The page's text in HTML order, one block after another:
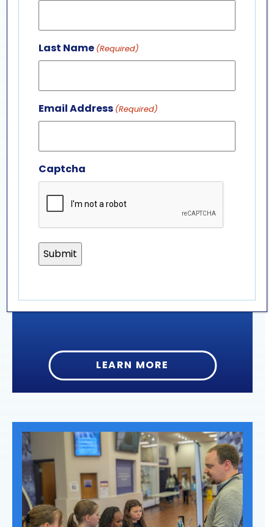
fish & invertebrates
interns
F&I internships offer opportunities to work with
some of the most unique animals at the
LEARN MORE
Last Name (Required)
Email Address (Required)
Captcha